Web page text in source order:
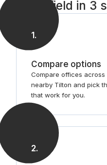
Northfield in 3
1.
Compare options
Compare offices
nearby Tilton and pick
that work for you.
2.